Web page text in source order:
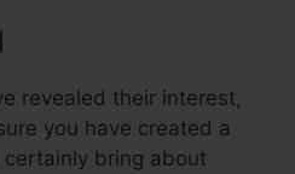
revealed their interest,
you have created a
bring about